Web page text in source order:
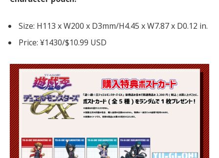
Size: H113 x W200 x D3mm/H4.45 x W7.87 x D0.12 in.
Price: ¥1430/$10.99 USD